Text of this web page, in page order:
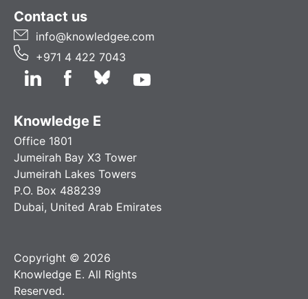
Contact us
info@knowledgee.com
+971 4 422 7043
Knowledge E
Office 1801
Jumeirah Bay X3 Tower
Jumeirah Lakes Towers
P.O. Box 488239
Dubai, United Arab Emirates
Copyright © 2026
Knowledge E. All Rights
Reserved.